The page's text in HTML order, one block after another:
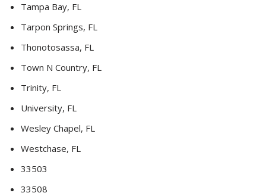
Tampa Bay, FL
Tarpon Springs, FL
Thonotosassa, FL
Town N Country, FL
Trinity, FL
University, FL
Wesley Chapel, FL
Westchase, FL
33503
33508